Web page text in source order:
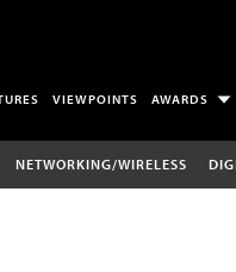
VIEWPOINTS AWARDS
NETWORKING/WIRELESS